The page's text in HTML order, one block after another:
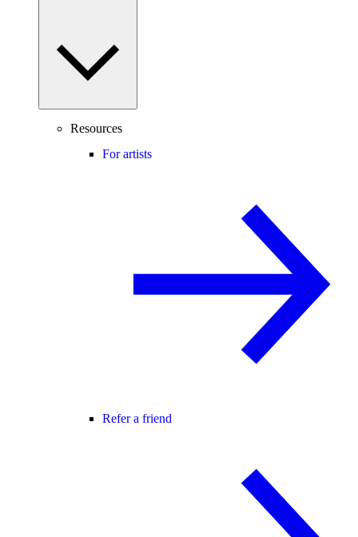
Resources
For artists
Refer a friend